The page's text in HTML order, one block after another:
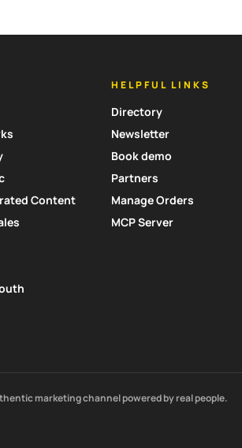
Content
HELPFUL LINKS
Directory
Newsletter
Book demo
Partners
Manage Orders
MCP Server
marketing channel powered by real people.